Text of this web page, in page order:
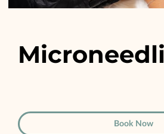
Book Now